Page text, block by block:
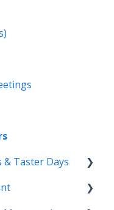
Taster Days